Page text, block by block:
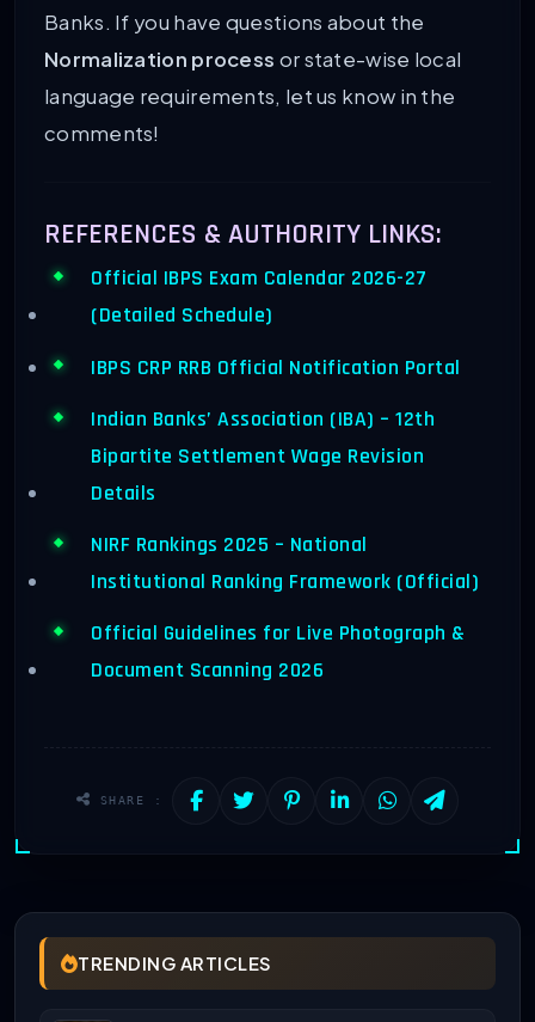
Banks. If you have questions about the
Normalization process or state-wise local
language requirements, let us know in the
comments!
REFERENCES & AUTHORITY LINKS:
Official IBPS Exam Calendar 2026-27
(Detailed Schedule)
IBPS CRP RRB Official Notification Portal
Indian Banks’ Association (IBA) – 12th
Bipartite Settlement Wage Revision
Details
NIRF Rankings 2025 – National
Institutional Ranking Framework (Official)
Official Guidelines for Live Photograph &
Document Scanning 2026
SHARE :
TRENDING ARTICLES